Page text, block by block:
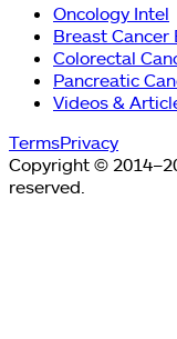
Oncology Intel
Breast Cancer
Colorectal
Pancreatic
Videos &
TermsPrivacy
Copyright ©
reserved.